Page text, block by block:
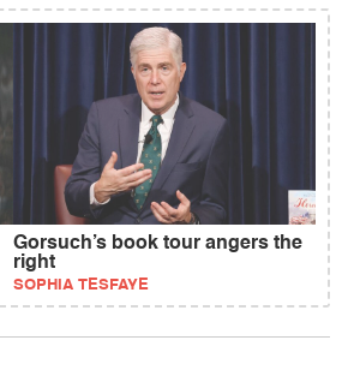
Gorsuch’s book tour angers the
right
SOPHIA TESFAYE